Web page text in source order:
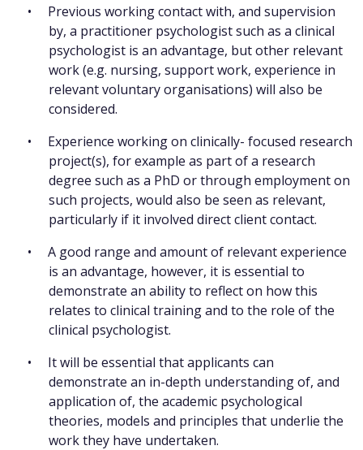
Previous working contact with, and supervision
by, a practitioner psychologist such as a clinical
psychologist is an advantage, but other relevant
work (e.g. nursing, support work, experience in
relevant voluntary organisations) will also be
considered.
Experience working on clinically- focused research
project(s), for example as part of a research
degree such as a PhD or through employment on
such projects, would also be seen as relevant,
particularly if it involved direct client contact.
A good range and amount of relevant experience
is an advantage, however, it is essential to
demonstrate an ability to reflect on how this
relates to clinical training and to the role of the
clinical psychologist.
It will be essential that applicants can
demonstrate an in-depth understanding of, and
application of, the academic psychological
theories, models and principles that underlie the
work they have undertaken.